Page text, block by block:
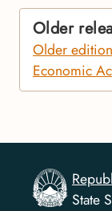
Older
Older
Economic
State